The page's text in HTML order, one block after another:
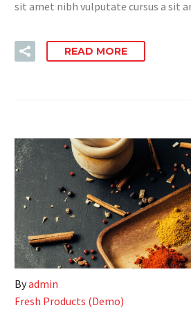
sit amet nibh vulputate cursus a sit
READ MORE
Byadmin
Fresh Products (Demo)